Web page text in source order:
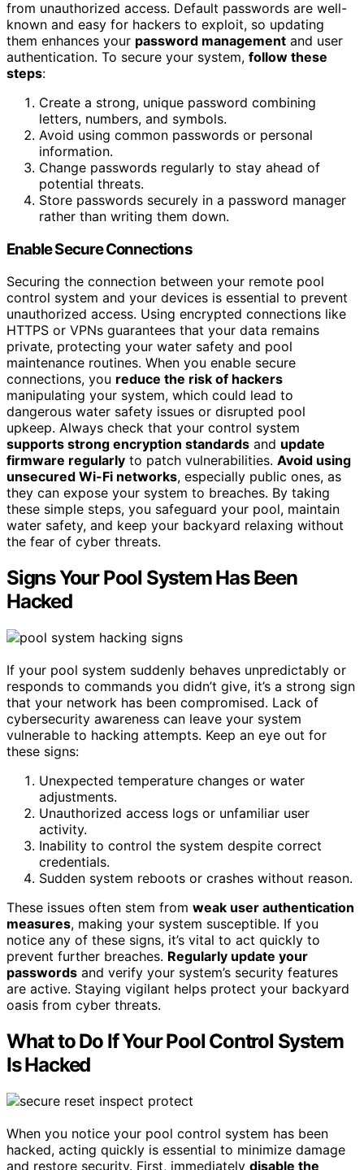
from unauthorized access. Default passwords are well-
known and easy for hackers to exploit, so updating
them enhances your password management and user
authentication. To secure your system, follow these
steps:
Create a strong, unique password combining
letters, numbers, and symbols.
Avoid using common passwords or personal
information.
Change passwords regularly to stay ahead of
potential threats.
Store passwords securely in a password manager
rather than writing them down.
Enable Secure Connections
Securing the connection between your remote pool
control system and your devices is essential to prevent
unauthorized access. Using encrypted connections like
HTTPS or VPNs guarantees that your data remains
private, protecting your water safety and pool
maintenance routines. When you enable secure
connections, you reduce the risk of hackers
manipulating your system, which could lead to
dangerous water safety issues or disrupted pool
upkeep. Always check that your control system
supports strong encryption standards and update
firmware regularly to patch vulnerabilities. Avoid using
unsecured Wi-Fi networks, especially public ones, as
they can expose your system to breaches. By taking
these simple steps, you safeguard your pool, maintain
water safety, and keep your backyard relaxing without
the fear of cyber threats.
Signs Your Pool System Has Been
Hacked
If your pool system suddenly behaves unpredictably or
responds to commands you didn’t give, it’s a strong sign
that your network has been compromised. Lack of
cybersecurity awareness can leave your system
vulnerable to hacking attempts. Keep an eye out for
these signs:
Unexpected temperature changes or water
adjustments.
Unauthorized access logs or unfamiliar user
activity.
Inability to control the system despite correct
credentials.
Sudden system reboots or crashes without reason.
These issues often stem from weak user authentication
measures, making your system susceptible. If you
notice any of these signs, it’s vital to act quickly to
prevent further breaches. Regularly update your
passwords and verify your system’s security features
are active. Staying vigilant helps protect your backyard
oasis from cyber threats.
What to Do If Your Pool Control System
Is Hacked
When you notice your pool control system has been
hacked, acting quickly is essential to minimize damage
and restore security. First, immediately disable the